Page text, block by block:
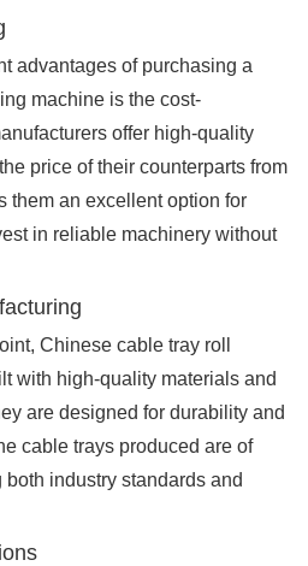
advantages of purchasing a
machine is the cost-
offer high-quality
price of their counterparts from
them an excellent option for
in reliable machinery without
Chinese cable tray roll
with high-quality materials and
are designed for durability and
cable trays produced are of
industry standards and